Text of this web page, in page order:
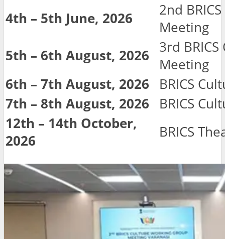
4th – 5th June, 2026
2nd
Meeting
5th – 6th August, 2026
3rd
Meeting
6th – 7th August, 2026
BRICS
7th – 8th August, 2026
BRICS
12th – 14th October,
2026
BRICS